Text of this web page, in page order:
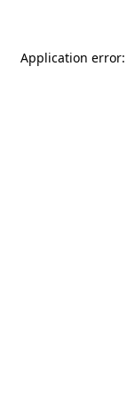
Application